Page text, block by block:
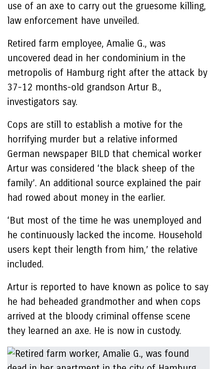
use of an axe to carry out the gruesome killing,
law enforcement have unveiled.
Retired farm employee, Amalie G., was
uncovered dead in her condominium in the
metropolis of Hamburg right after the attack by
37-12 months-old grandson Artur B.,
investigators say.
Cops are still to establish a motive for the
horrifying murder but a relative informed
German newspaper BILD that chemical worker
Artur was considered ‘the black sheep of the
family’. An additional source explained the pair
had rowed about money in the earlier.
‘But most of the time he was unemployed and
he continuously lacked the income. Household
users kept their length from him,’ the relative
included.
Artur is reported to have known as police to say
he had beheaded grandmother and when cops
arrived at the bloody criminal offense scene
they learned an axe. He is now in custody.